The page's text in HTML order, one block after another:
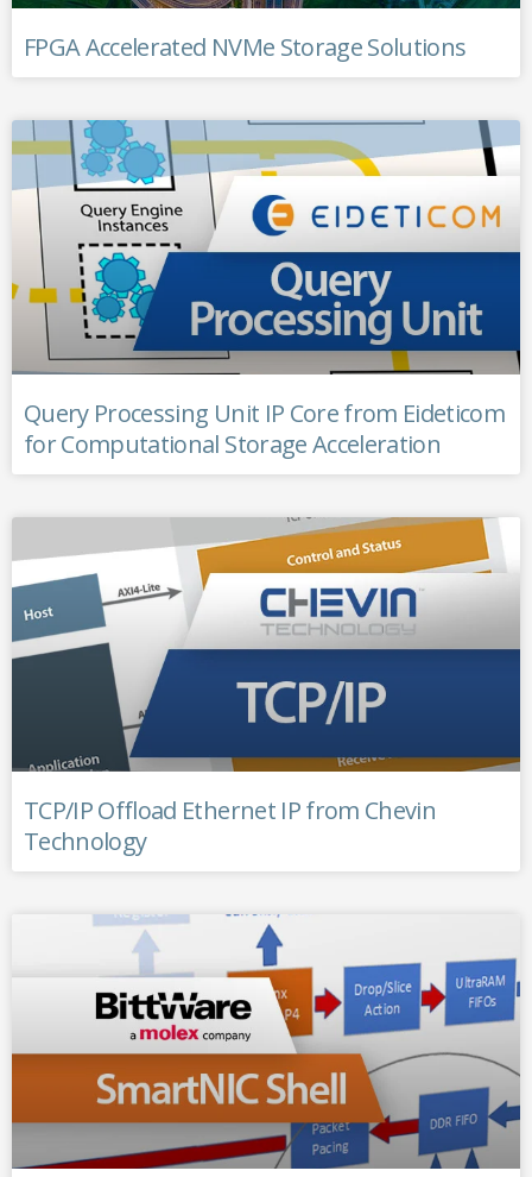
FPGA Accelerated NVMe Storage Solutions
Query Processing Unit IP Core from Eideticom
for Computational Storage Acceleration
TCP/IP Offload Ethernet IP from Chevin
Technology